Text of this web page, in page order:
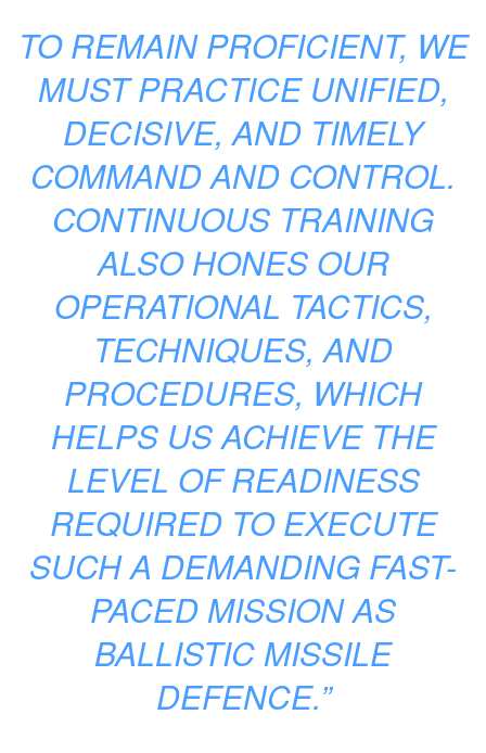
TO REMAIN PROFICIENT, WE
MUST PRACTICE UNIFIED,
DECISIVE, AND TIMELY
COMMAND AND CONTROL.
CONTINUOUS TRAINING
ALSO HONES OUR
OPERATIONAL TACTICS,
TECHNIQUES, AND
PROCEDURES, WHICH
HELPS US ACHIEVE THE
LEVEL OF READINESS
REQUIRED TO EXECUTE
SUCH A DEMANDING FAST-
PACED MISSION AS
BALLISTIC MISSILE
DEFENCE.”